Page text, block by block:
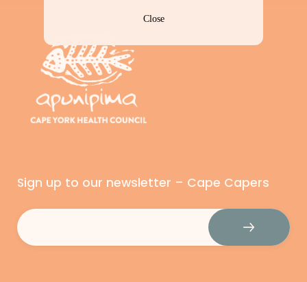
Sign up to our newsletter – Cape Capers
Email
Close